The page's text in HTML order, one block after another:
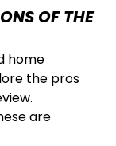
OF THE
home
the pros
are